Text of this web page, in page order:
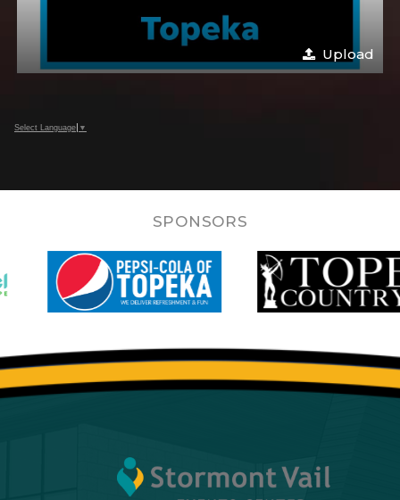
Upload
Select Language ▼
SPONSORS